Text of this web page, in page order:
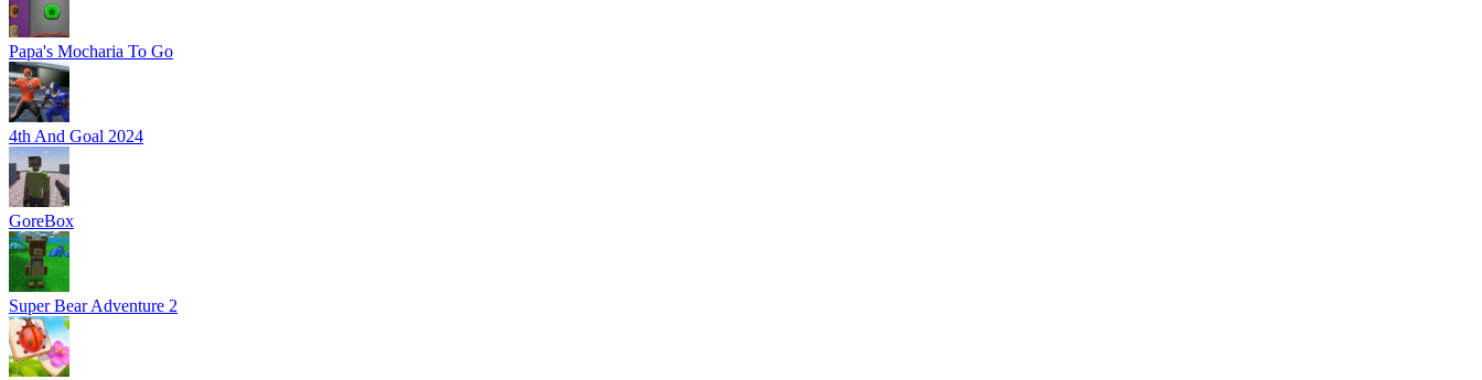
Papa's Mocharia To Go
4th And Goal 2024
GoreBox
Super Bear Adventure 2